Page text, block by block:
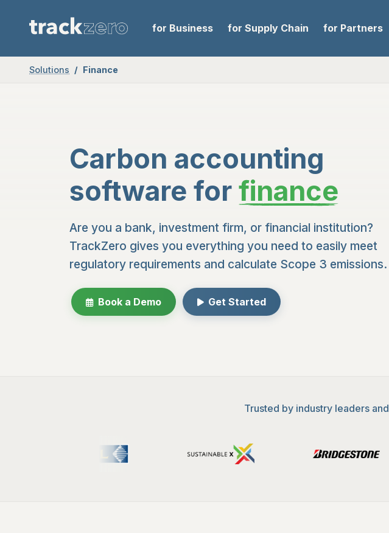
for Business for Supply Chain for Partners
Solutions Finance
Carbon accounting
software for finance
Are you a bank, investment firm, or financial institution?
TrackZero gives you everything you need to easily meet
regulatory requirements and calculate Scope 3 emissions.
Book a Demo Get Started
Trusted by industry leaders